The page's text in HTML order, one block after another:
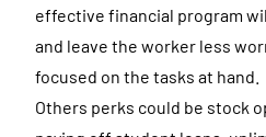
effective financial program
and leave the worker less
focused on the tasks at hand.
Others perks could be stock